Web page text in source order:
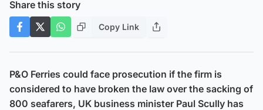
Share this story
Copy Link
P&O Ferries could face prosecution if the firm is
considered to have broken the law over the sacking of
800 seafarers, UK business minister Paul Scully has